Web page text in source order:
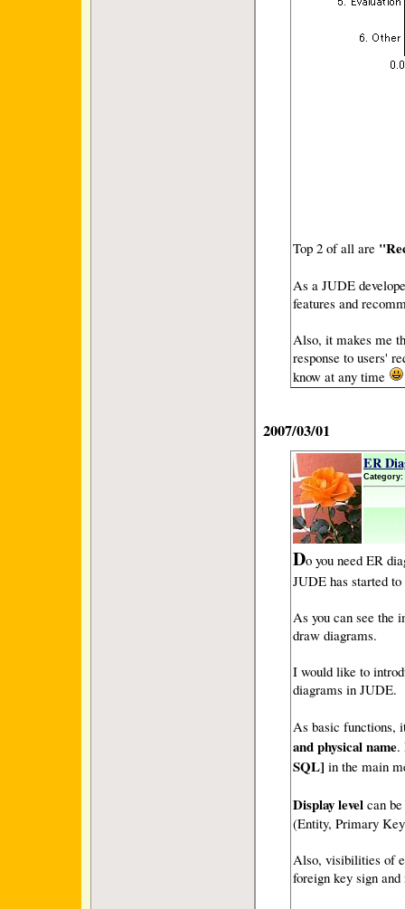
Top 2 of all are
As a JUDE
features and
Also, it makes me
response to users'
know at any time
2007/03/01
ER
Category:
Do you need ER
JUDE has started
As you can see the
draw diagrams.
I would like to
diagrams in JUDE.
As basic functions,
and physical name.
SQL] in the main
Display level can
(Entity, Primary
Also, visibilities of
foreign key sign